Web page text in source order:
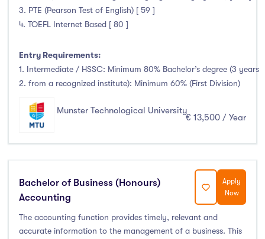
3. PTE (Pearson Test of English) [ 59 ]
4. TOEFL Internet Based [ 80 ]
Entry Requirements:
1. Intermediate / HSSC: Minimum 80% Bachelor’s degree (3 years
2. from a recognized institute): Minimum 60% (First Division)
Munster Technological University
€ 13,500 / Year
Bachelor of Business (Honours)
Accounting
Apply
Now
The accounting function provides timely, relevant and
accurate information to the management of a business. This